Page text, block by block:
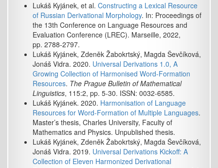
Lukáš Kyjánek, et al. Constructing a Lexical Resource
of Russian Derivational Morphology. In: Proceedings of
the 13th Conference on Language Resources and
Evaluation Conference (LREC). Marseille, 2022,
pp. 2788-2797.
Lukáš Kyjánek, Zdeněk Žabokrtský, Magda Ševčíková,
Jonáš Vidra. 2020. Universal Derivations 1.0, A
Growing Collection of Harmonised Word-Formation
Resources. The Prague Bulletin of Mathematical
Linguistics, 115:2, pp. 5-30. ISSN: 0032-6585.
Lukáš Kyjánek. 2020. Harmonisation of Language
Resources for Word-Formation of Multiple Languages.
Master’s thesis, Charles University, Faculty of
Mathematics and Physics. Unpublished thesis.
Lukáš Kyjánek, Zdeněk Žabokrtský, Magda Ševčíková,
Jonáš Vidra. 2019. Universal Derivations Kickoff: A
Collection of Eleven Harmonized Derivational